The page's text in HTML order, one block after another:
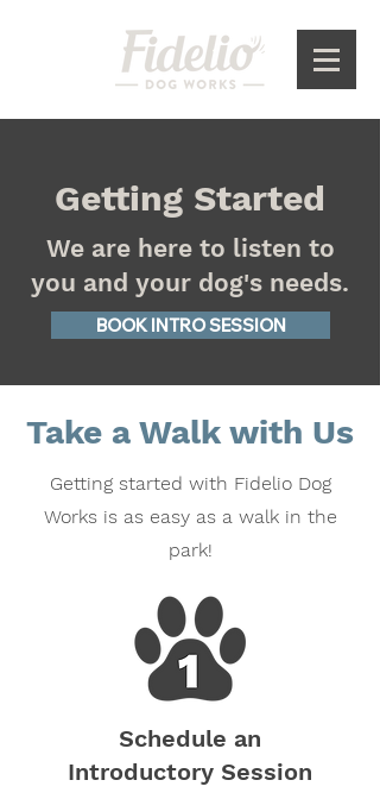
Getting Started
We are here to listen to
you and your dog's needs.
BOOK INTRO SESSION
Take a Walk with Us
Getting started with Fidelio Dog
Works is as easy as a walk in the
park!
Schedule an
Introductory Session